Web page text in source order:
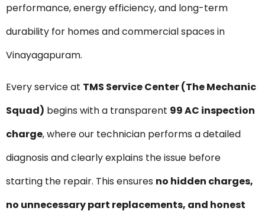
performance, energy efficiency, and long-term
durability for homes and commercial spaces in
Vinayagapuram.
Every service at TMS Service Center (The Mechanic
Squad) begins with a transparent ₹99 AC inspection
charge, where our technician performs a detailed
diagnosis and clearly explains the issue before
starting the repair. This ensures no hidden charges,
no unnecessary part replacements, and honest